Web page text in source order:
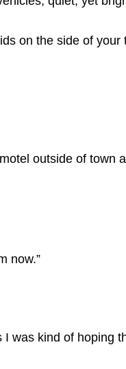
on the side of your
outside of
now.”
was kind of hoping